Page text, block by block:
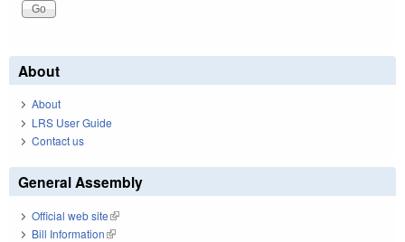
About
About
LRS User Guide
Contact us
General Assembly
Official web site(link is external)
Bill Information(link is external)